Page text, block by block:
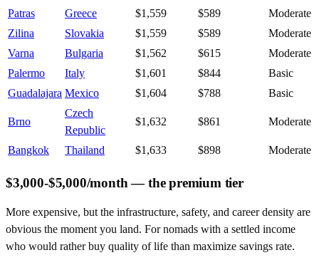
Patras
Greece $1,559 $589
Moderate
Zilina
Slovakia $1,559 $589
Moderate
Varna
Bulgaria $1,562 $615
Moderate
Palermo
Italy $1,601 $844
Basic
Guadalajara Mexico $1,604 $788 Basic
Brno
Czech
Republic
$1,632 $861 Moderate
Bangkok Thailand $1,633 $898 Moderate
$3,000-$5,000/month — the premium tier
More expensive, but the infrastructure, safety, and career density are
obvious the moment you land. For nomads with a settled income
who would rather buy quality of life than maximize savings rate.